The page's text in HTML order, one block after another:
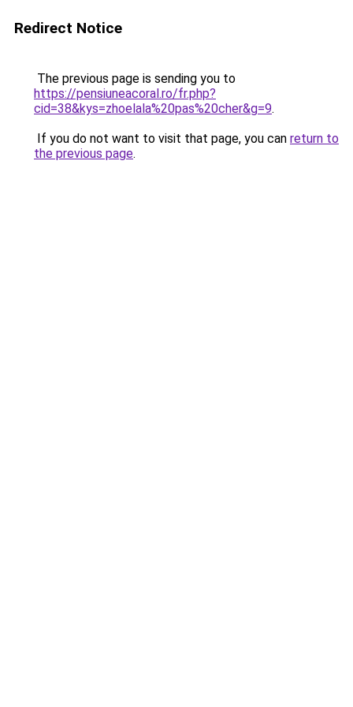
Redirect Notice
The previous page is sending you to
https://pensiuneacoral.ro/fr.php?
cid=38&kys=zhoelala%20pas%20cher&g=9.
If you do not want to visit that page, you can return to
the previous page.